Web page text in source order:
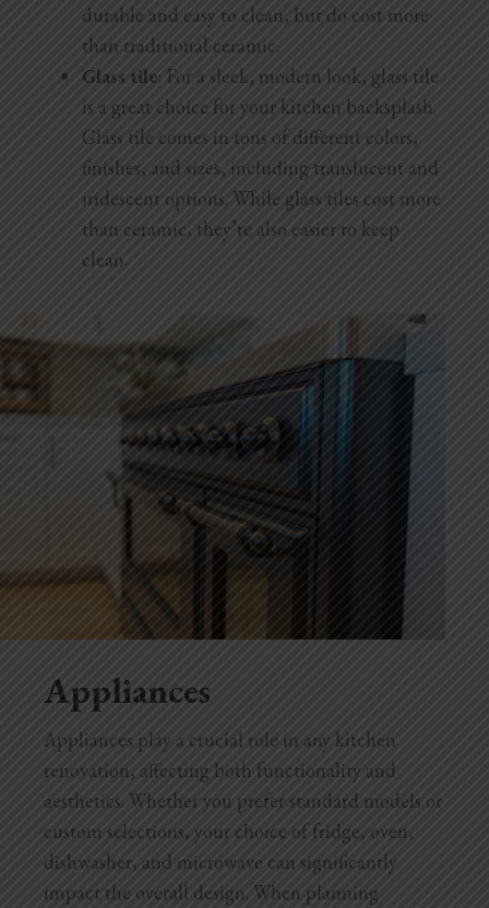
durable and easy to clean, but do cost more
than traditional ceramic.
Glass tile: For a sleek, modern look, glass tile
is a great choice for your kitchen backsplash.
Glass tile comes in tons of different colors,
finishes, and sizes, including translucent and
iridescent options. While glass tiles cost more
than ceramic, they’re also easier to keep
clean.
Appliances
Appliances play a crucial role in any kitchen
renovation, affecting both functionality and
aesthetics. Whether you prefer standard models or
custom selections, your choice of fridge, oven,
dishwasher, and microwave can significantly
impact the overall design. When planning